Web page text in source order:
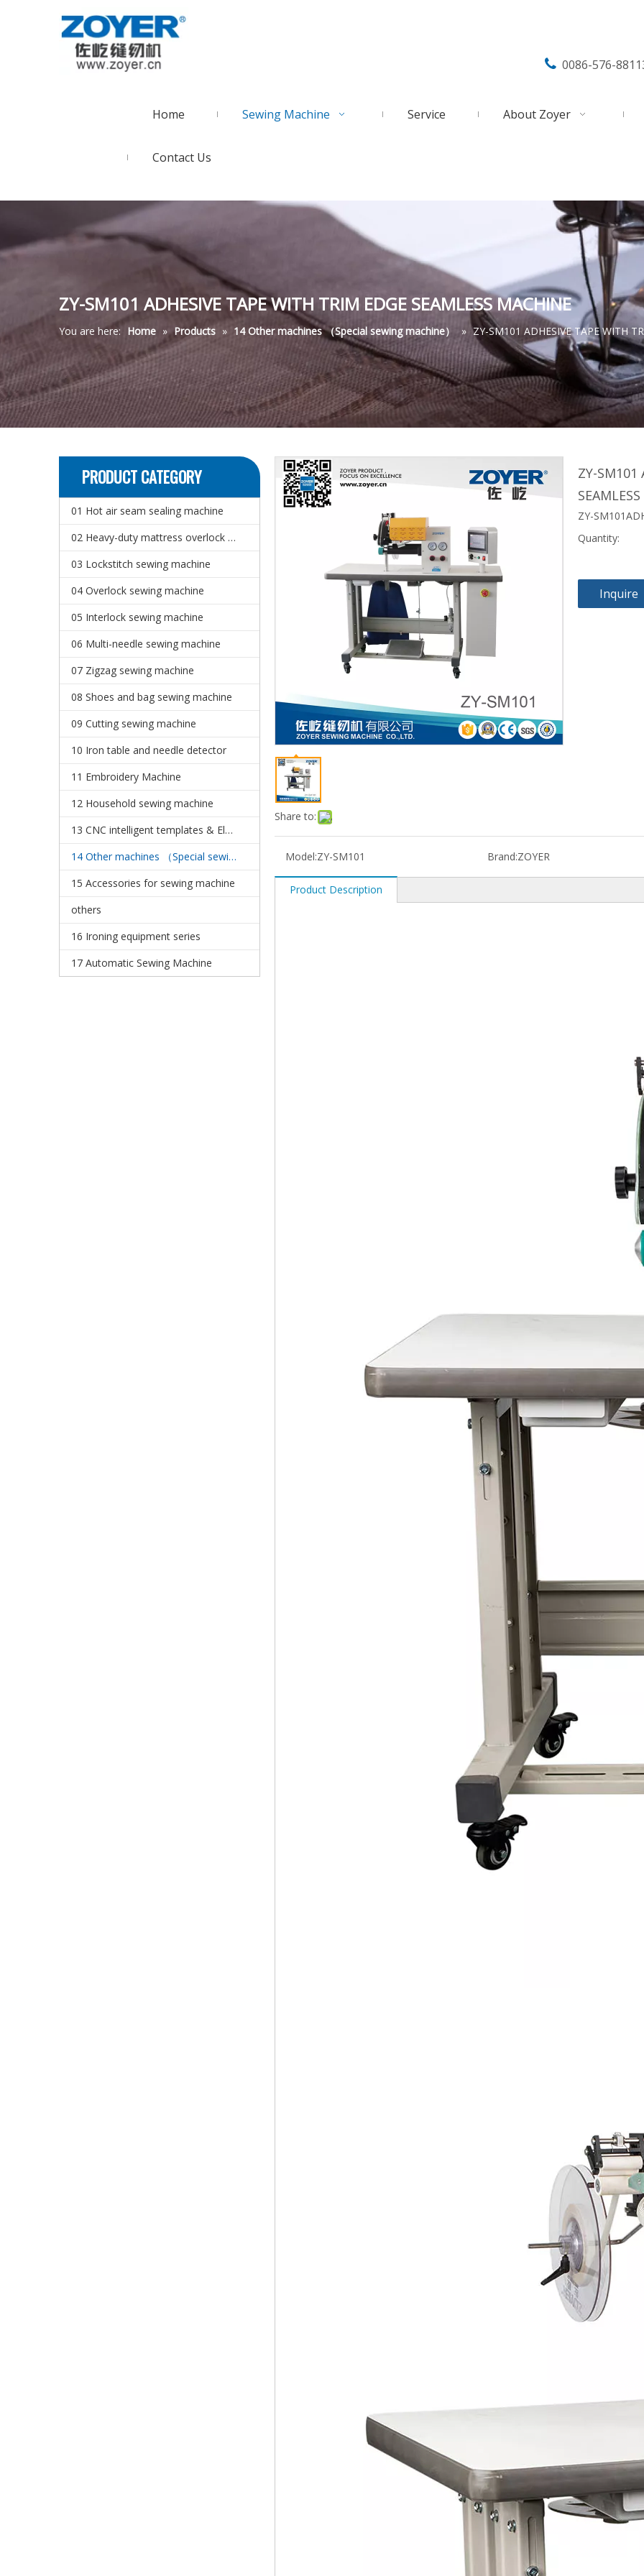
 0086-576-
Home Sewing Machine Service About Zoyer
Contact Us
ZY-SM101 ADHESIVE TAPE WITH TRIM EDGE SEAMLESS MACHINE
You are here: Home » Products » 14 Other machines （Special sewing machine） » ZY-SM101 ADHESIVE TAPE WITH
PRODUCT CATEGORY
01 Hot air seam sealing machine
02 Heavy-duty mattress overlock sewing machine
03 Lockstitch sewing machine
04 Overlock sewing machine
05 Interlock sewing machine
06 Multi-needle sewing machine
07 Zigzag sewing machine
08 Shoes and bag sewing machine
09 Cutting sewing machine
10 Iron table and needle detector
11 Embroidery Machine
12 Household sewing machine
13 CNC intelligent templates & Electronic pattern sewing machine
14 Other machines （Special sewing machine）
15 Accessories for sewing machine
others
16 Ironing equipment series
17 Automatic Sewing Machine
Share to:
ZY-SM101
ZY-
Quantity:
Inquire
Model:ZY-SM101 Brand:ZOYER
Product Description